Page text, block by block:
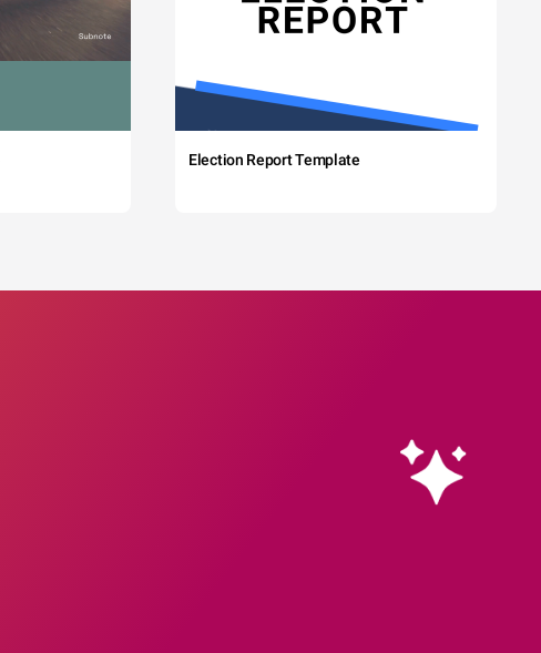
Election Report Template